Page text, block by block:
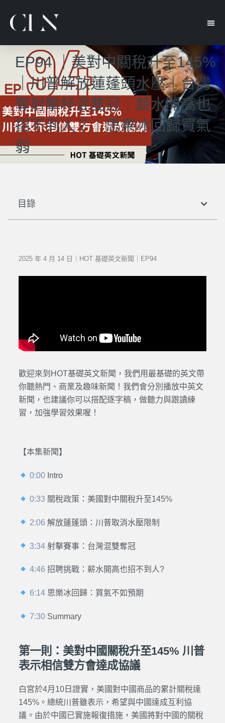
EP94 ｜美對中關稅升至145%
｜川普解放蓮蓬頭水壓｜台灣
奪射擊杯混雙冠｜薪水開高也
招不到人？｜思樂冰回歸買氣
弱
目錄
2025 年 4 月 14 日｜HOT 基礎英文新聞｜EP94
歡迎來到HOT基礎英文新聞，我們用最基礎的英文帶
你聽熱門、商業及趣味新聞！我們會分別播放中英文
新聞，也建議你可以搭配逐字稿，做聽力與跟讀練
習，加強學習效果喔！
【本集新聞】
0:00 Intro
0:33 關稅政策：美國對中關稅升至145%
2:06 解放蓮蓬頭：川普取消水壓限制
3:34 射擊賽事：台灣混雙奪冠
4:46 招聘挑戰：薪水開高也招不到人?
6:14 思樂冰回歸：買氣不如預期
7:30 Summary
第一則：美對中國關稅升至145% 川普
表示相信雙方會達成協議
白宮於4月10日證實，美國對中國商品的累計關稅達
145%。總統川普雖表示，希望與中國達成互利協
議。由於中國已實施報復措施，美國將對中國的關稅